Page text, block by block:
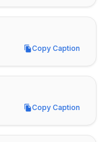
Copy Caption
Copy Caption
Copy Caption
Copy Caption